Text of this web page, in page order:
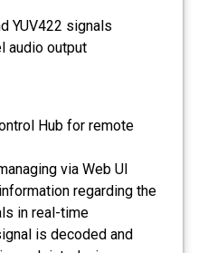
YUV422 signals
audio output
Hub for remote
via Web UI
regarding the
in real-time
is decoded and